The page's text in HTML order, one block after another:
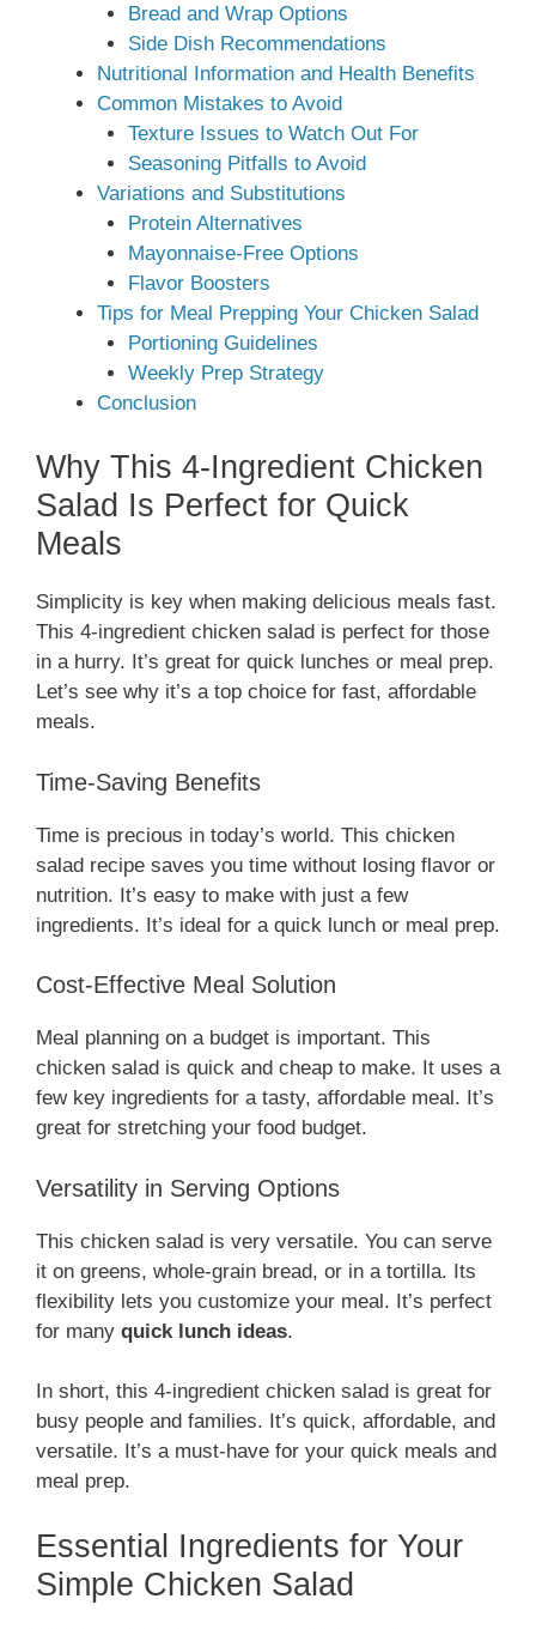
Bread and Wrap Options
Side Dish Recommendations
Nutritional Information and Health Benefits
Common Mistakes to Avoid
Texture Issues to Watch Out For
Seasoning Pitfalls to Avoid
Variations and Substitutions
Protein Alternatives
Mayonnaise-Free Options
Flavor Boosters
Tips for Meal Prepping Your Chicken Salad
Portioning Guidelines
Weekly Prep Strategy
Conclusion
Why This 4-Ingredient Chicken
Salad Is Perfect for Quick
Meals
Simplicity is key when making delicious meals fast.
This 4-ingredient chicken salad is perfect for those
in a hurry. It’s great for quick lunches or meal prep.
Let’s see why it’s a top choice for fast, affordable
meals.
Time-Saving Benefits
Time is precious in today’s world. This chicken
salad recipe saves you time without losing flavor or
nutrition. It’s easy to make with just a few
ingredients. It’s ideal for a quick lunch or meal prep.
Cost-Effective Meal Solution
Meal planning on a budget is important. This
chicken salad is quick and cheap to make. It uses a
few key ingredients for a tasty, affordable meal. It’s
great for stretching your food budget.
Versatility in Serving Options
This chicken salad is very versatile. You can serve
it on greens, whole-grain bread, or in a tortilla. Its
flexibility lets you customize your meal. It’s perfect
for many quick lunch ideas.
In short, this 4-ingredient chicken salad is great for
busy people and families. It’s quick, affordable, and
versatile. It’s a must-have for your quick meals and
meal prep.
Essential Ingredients for Your
Simple Chicken Salad